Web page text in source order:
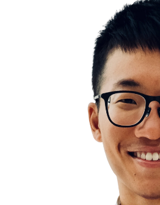
Creativity is just connecting
Non-